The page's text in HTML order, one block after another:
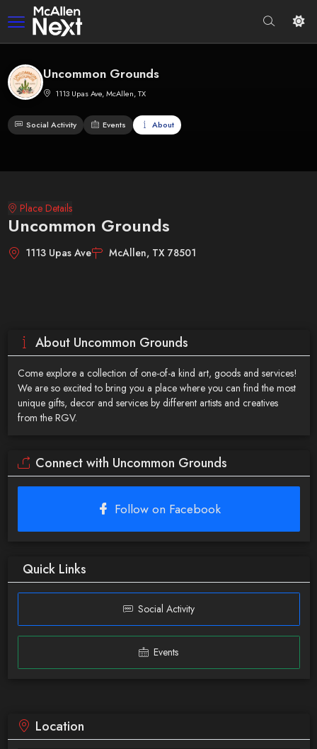
Uncommon Grounds
1113 Upas Ave, McAllen, TX
Social Activity Events About
Place Details
Uncommon Grounds
1113 Upas Ave McAllen, TX 78501
About Uncommon Grounds
Come explore a collection of one-of-a kind art, goods and services!
We are so excited to bring you a place where you can find the most
unique gifts, decor and services by different artists and creatives
from the RGV.
Connect with Uncommon Grounds
Follow on Facebook
Quick Links
Social Activity
Events
Location